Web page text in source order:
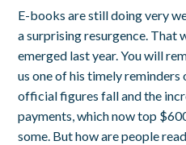
E-books are still doing very
a surprising resurgence. That
emerged last year. You will
us one of his timely
official figures fall and the
payments, which now top
some. But how are people